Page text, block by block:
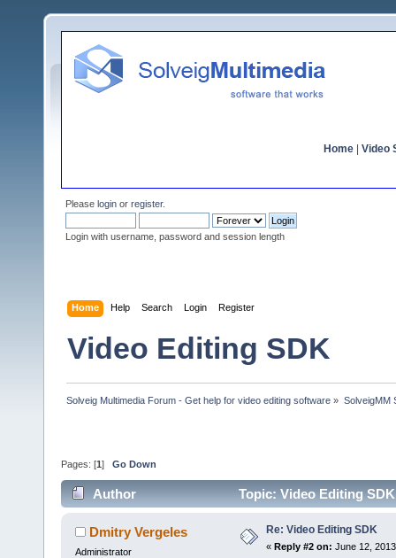
Home Video
Please login or register.
Login with username, password and session length
Home Help Search Login Register
Video Editing SDK
Solveig Multimedia Forum - Get help for video editing software » SolveigMM
Pages: [1 ] Go Down
Author Topic: Video Editing
Dmitry Vergeles
Administrator
Re: Video Editing SDK
« Reply #2 on: June 12,